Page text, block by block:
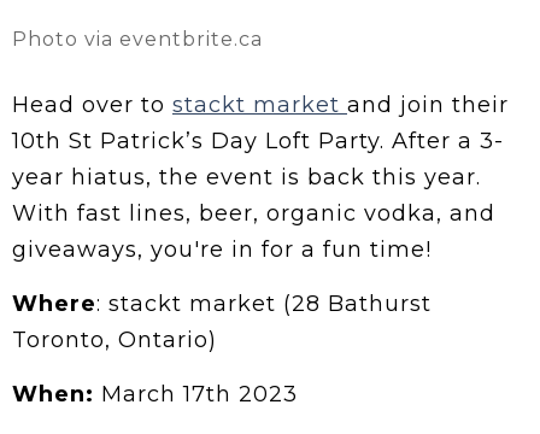
Photo via eventbrite.ca
Head over to stackt market and join their
10th St Patrick’s Day Loft Party. After a 3-
year hiatus, the event is back this year.
With fast lines, beer, organic vodka, and
giveaways, you're in for a fun time!
Where: stackt market (28 Bathurst
Toronto, Ontario)
When: March 17th 2023